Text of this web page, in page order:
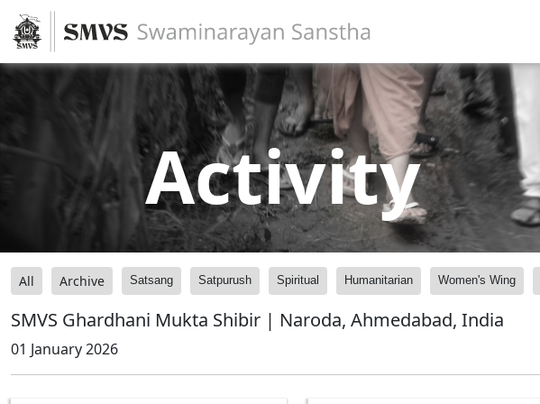
Activity
All Archive Satsang Satpurush Spiritual Humanitarian Women's Wing
SMVS Ghardhani Mukta Shibir | Naroda, Ahmedabad, India
01 January 2026